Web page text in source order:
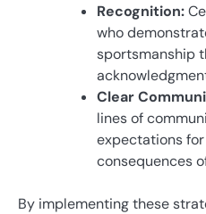
Recognition:
who
sportsmanship
Clear
lines of
expectations
consequences
By implementing these